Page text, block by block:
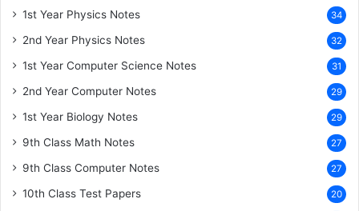
1st Year Physics Notes 34
2nd Year Physics Notes 32
1st Year Computer Science Notes 31
2nd Year Computer Notes 29
1st Year Biology Notes 29
9th Class Math Notes 27
9th Class Computer Notes 27
10th Class Test Papers 20